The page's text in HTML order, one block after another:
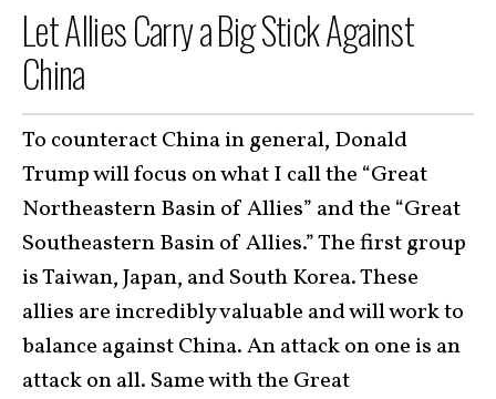
Let Allies Carry a Big Stick Against
China
To counteract China in general, Donald
Trump will focus on what I call the “Great
Northeastern Basin of Allies” and the “Great
Southeastern Basin of Allies.” The first group
is Taiwan, Japan, and South Korea. These
allies are incredibly valuable and will work to
balance against China. An attack on one is an
attack on all. Same with the Great